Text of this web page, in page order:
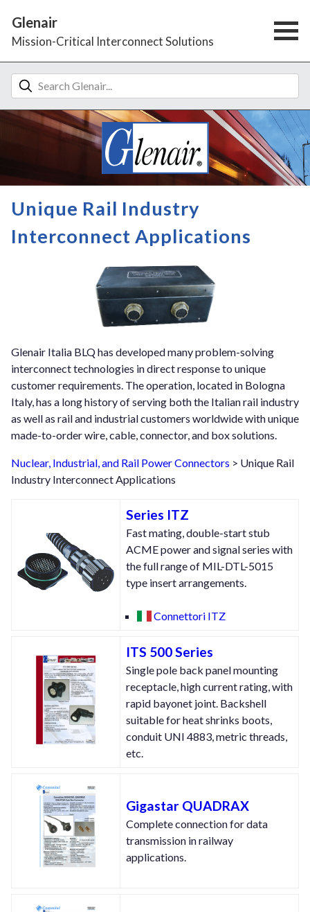
Glenair
Mission-Critical Interconnect Solutions
Unique Rail Industry
Interconnect Applications
Glenair Italia BLQ has developed many problem-solving
interconnect technologies in direct response to unique
customer requirements. The operation, located in Bologna
Italy, has a long history of serving both the Italian rail industry
as well as rail and industrial customers worldwide with unique
made-to-order wire, cable, connector, and box solutions.
Nuclear, Industrial, and Rail Power Connectors > Unique Rail
Industry Interconnect Applications
Series ITZ
Fast mating, double-start stub
ACME power and signal series with
the full range of MIL-DTL-5015
type insert arrangements.
Connettori ITZ
ITS 500 Series
Single pole back panel mounting
receptacle, high current rating, with
rapid bayonet joint. Backshell
suitable for heat shrinks boots,
conduit UNI 4883, metric threads,
etc.
Gigastar QUADRAX
Complete connection for data
transmission in railway
applications.